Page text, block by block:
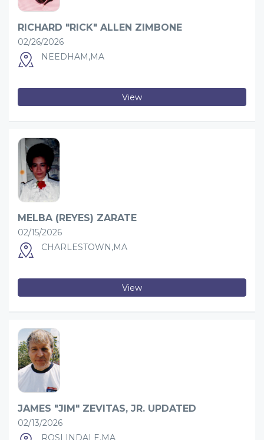
RICHARD "RICK" ALLEN ZIMBONE
02/26/2026
NEEDHAM,MA
View
MELBA (REYES) ZARATE
02/15/2026
CHARLESTOWN,MA
View
JAMES "JIM" ZEVITAS, JR. UPDATED
02/13/2026
ROSLINDALE,MA